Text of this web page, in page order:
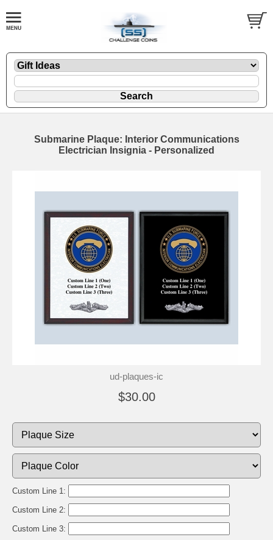
Submarine Plaque: Interior Communications
Electrician Insignia - Personalized
ud-plaques-ic
$30.00
Custom Line 1:
Custom Line 2:
Custom Line 3: